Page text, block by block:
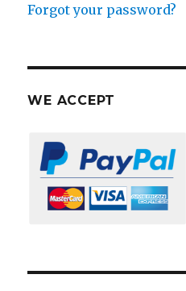
Forgot your password?
WE ACCEPT